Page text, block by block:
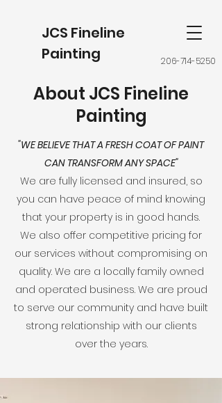
JCS Fineline
Painting
206-714-5250
About JCS Fineline
Painting
"WE BELIEVE THAT A FRESH COAT OF PAINT
CAN TRANSFORM ANY SPACE"
We are fully licensed and insured, so
you can have peace of mind knowing
that your property is in good hands.
We also offer competitive pricing for
our services without compromising on
quality. We are a locally family owned
and operated business. We are proud
to serve our community and have built
strong relationship with our clients
over the years.